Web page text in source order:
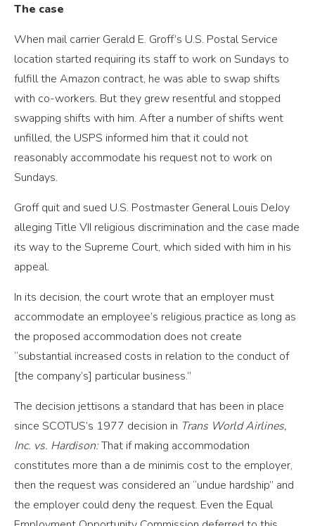
The case
When mail carrier Gerald E. Groff’s U.S. Postal Service
location started requiring its staff to work on Sundays to
fulfill the Amazon contract, he was able to swap shifts
with co-workers. But they grew resentful and stopped
swapping shifts with him. After a number of shifts went
unfilled, the USPS informed him that it could not
reasonably accommodate his request not to work on
Sundays.
Groff quit and sued U.S. Postmaster General Louis DeJoy
alleging Title VII religious discrimination and the case made
its way to the Supreme Court, which sided with him in his
appeal.
In its decision, the court wrote that an employer must
accommodate an employee’s religious practice as long as
the proposed accommodation does not create
“substantial increased costs in relation to the conduct of
[the company’s] particular business.”
The decision jettisons a standard that has been in place
since SCOTUS’s 1977 decision in Trans World Airlines,
Inc. vs. Hardison:That if making accommodation
constitutes more than a de minimis cost to the employer,
then the request was considered an “undue hardship” and
the employer could deny the request. Even the Equal